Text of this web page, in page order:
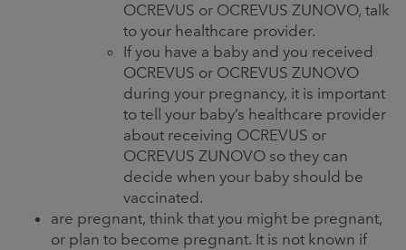
OCREVUS or OCREVUS ZUNOVO, talk
to your healthcare provider.
If you have a baby and you received
OCREVUS or OCREVUS ZUNOVO
during your pregnancy, it is important
to tell your baby’s healthcare provider
about receiving OCREVUS or
OCREVUS ZUNOVO so they can
decide when your baby should be
vaccinated.
are pregnant, think that you might be pregnant,
or plan to become pregnant. It is not known if